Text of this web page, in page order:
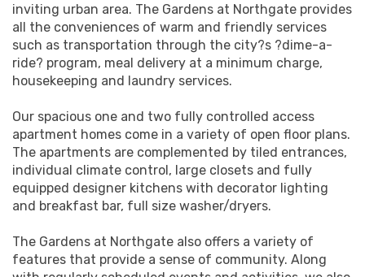
inviting urban area. The Gardens at Northgate provides
all the conveniences of warm and friendly services
such as transportation through the city?s ?dime-a-
ride? program, meal delivery at a minimum charge,
housekeeping and laundry services.
Our spacious one and two fully controlled access
apartment homes come in a variety of open floor plans.
The apartments are complemented by tiled entrances,
individual climate control, large closets and fully
equipped designer kitchens with decorator lighting
and breakfast bar, full size washer/dryers.
The Gardens at Northgate also offers a variety of
features that provide a sense of community. Along